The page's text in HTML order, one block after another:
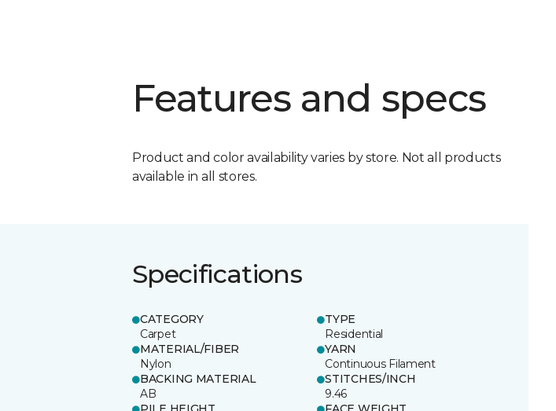
Features and specs
Product and color availability varies by store. Not all products
available in all stores.
Specifications
CATEGORY
Carpet
TYPE
Residential
MATERIAL/FIBER
Nylon
YARN
Continuous Filament
BACKING MATERIAL
AB
STITCHES/INCH
9.46